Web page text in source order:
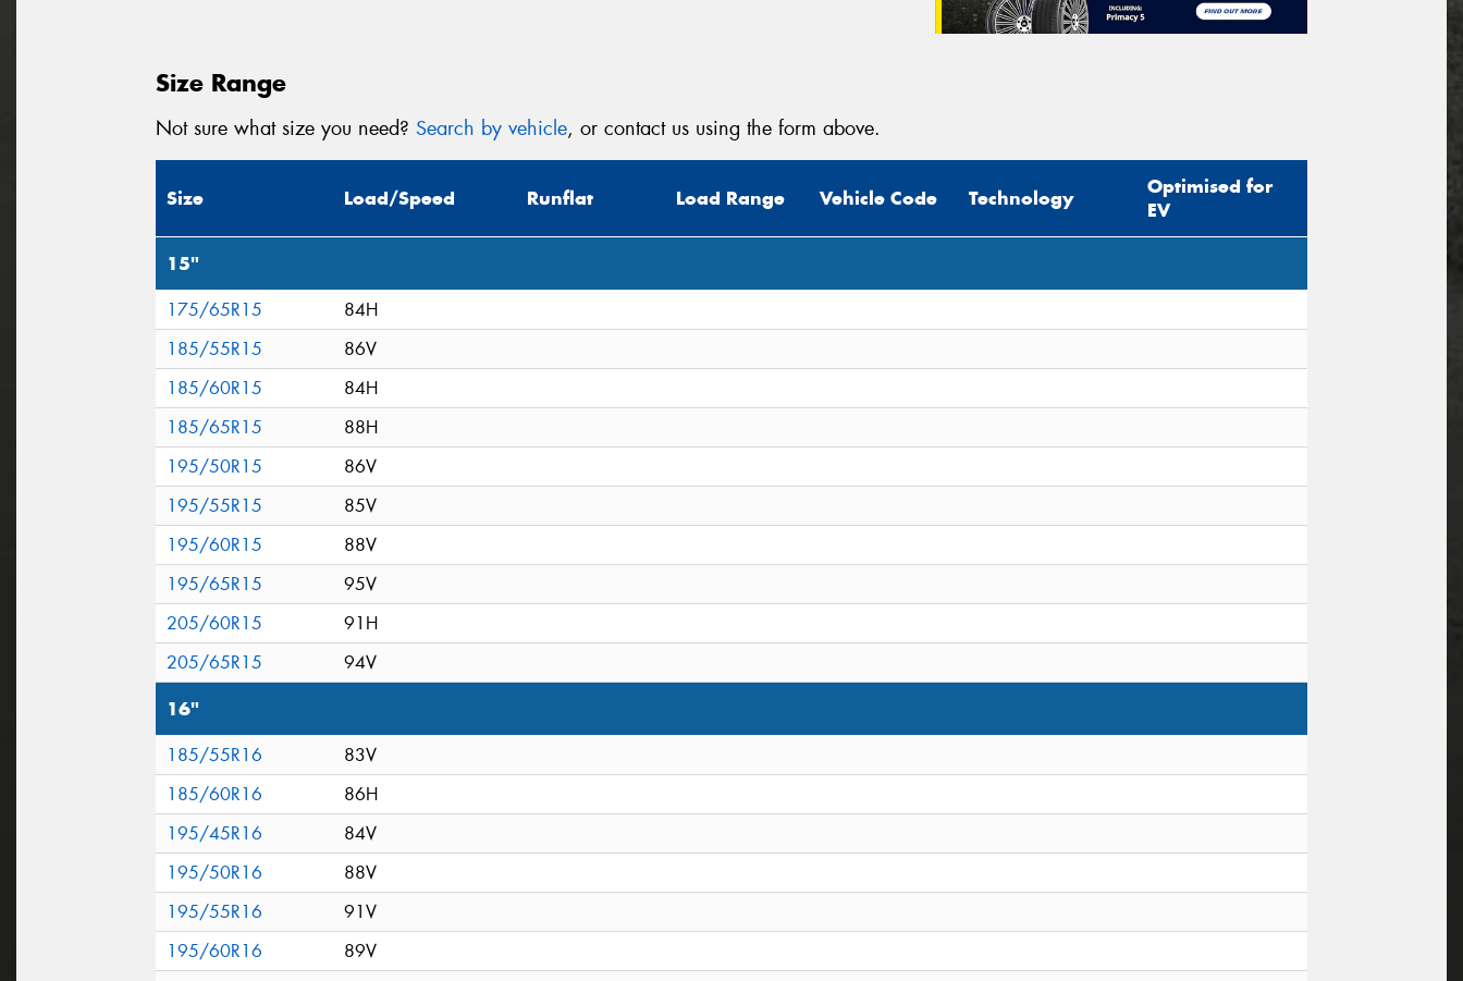
Size Range
Not sure what size you need? Search by vehicle, or contact us using the form above.
Size Load/Speed Runflat Load Range Vehicle Code Technology
Optimised for
EV
15"
175/65R15
84H
185/55R15
86V
185/60R15
84H
185/65R15
88H
195/50R15
86V
195/55R15
85V
195/60R15
88V
195/65R15
95V
205/60R15
91H
205/65R15
94V
16"
185/55R16
83V
185/60R16
86H
195/45R16
84V
195/50R16
88V
195/55R16
91V
195/60R16
89V